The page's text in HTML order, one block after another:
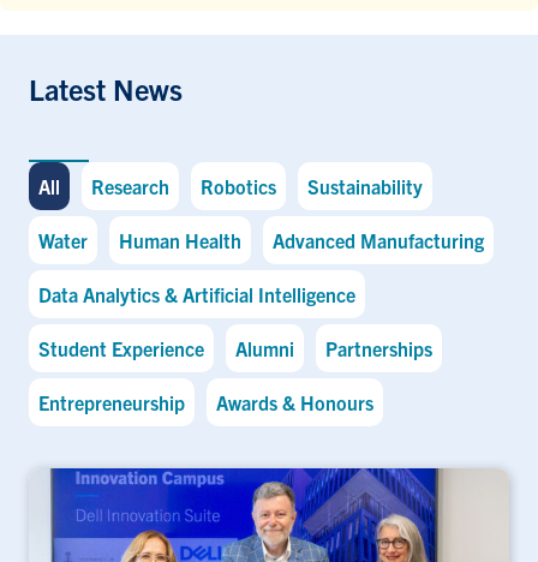
Latest News
All Research Robotics Sustainability
Water Human Health Advanced Manufacturing
Data Analytics & Artificial Intelligence
Student Experience Alumni Partnerships
Entrepreneurship Awards & Honours